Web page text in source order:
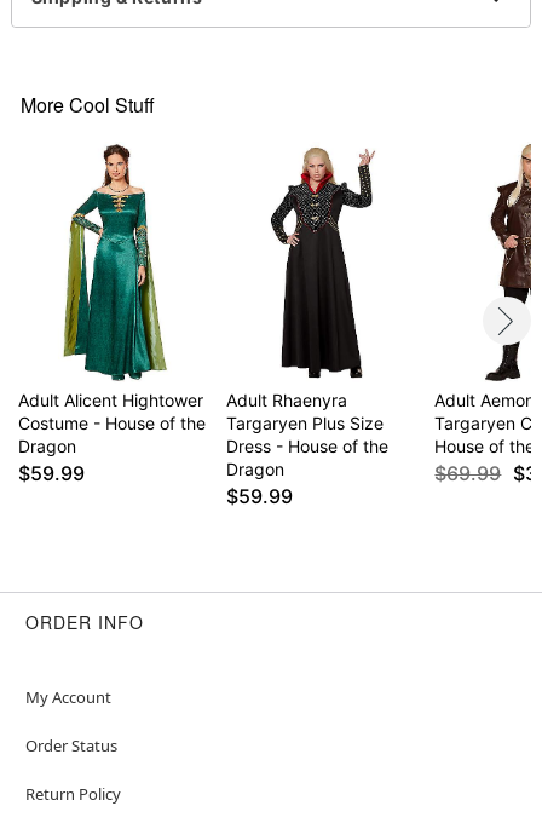
Care: Spot clean
More Cool Stuff
Adult Alicent Hightower
Costume - House of the
Dragon
$59.99
Adult Rhaenyra
Targaryen Plus Size
Dress - House of the
Dragon
$59.99
Adult
Targaryen
House of the
$69.99
ORDER INFO
My Account
Order Status
Return Policy